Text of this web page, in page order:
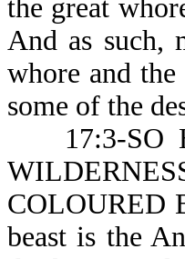
the great
And as such,
whore and
some of the
17:3-SO
COLOURED
beast is the